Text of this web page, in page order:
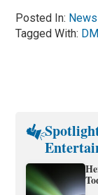
Posted In: News
Tagged With: